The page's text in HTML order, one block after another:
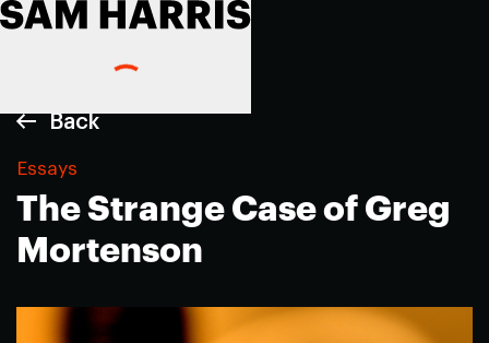
Back
Essays
The Strange Case of Greg
Mortenson